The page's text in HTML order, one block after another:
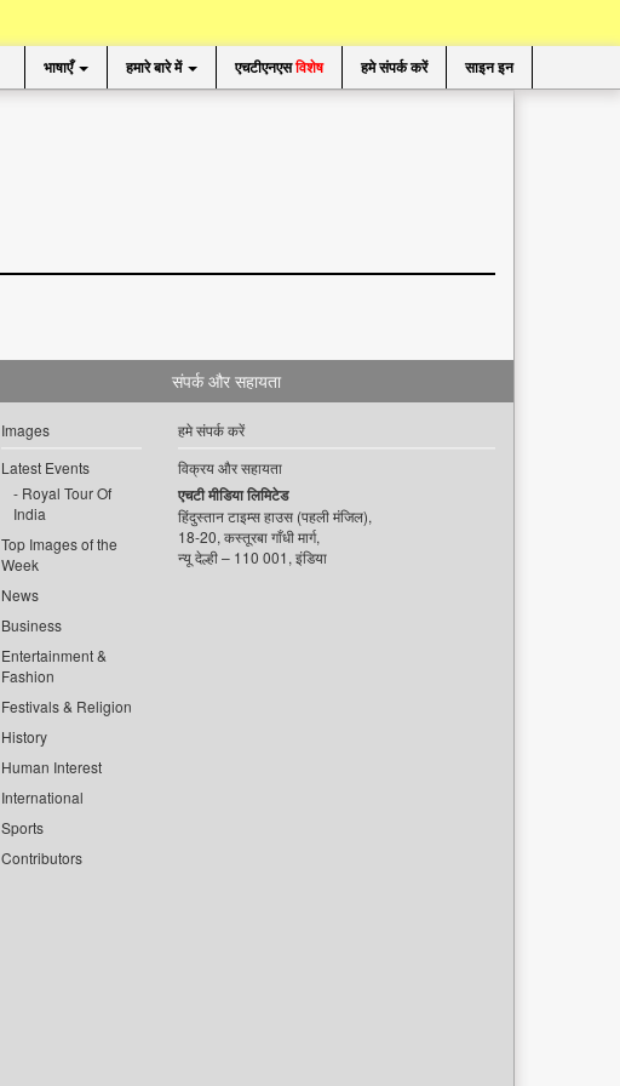
भाषाएँ हमारे बारे में एचटीएनएसविशेष हमे संपर्क करें साइन इन
Images
Latest Events
Royal Tour Of
India
Top Images of the
Week
News
Business
Entertainment &
Fashion
Festivals & Religion
History
Human Interest
International
Sports
Contributors
संपर्क और सहायता
हमे संपर्क करें
विक्रय और सहायता
एचटी मीडिया लिमिटेड
हिंदुस्तान टाइम्स हाउस (पहली मंजिल),
18-20, कस्तूरबा गाँधी मार्ग,
न्यू देल्ही – 110 001, इंडिया